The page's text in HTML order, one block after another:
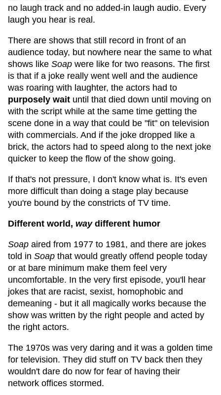
no laugh track and no added-in laugh audio. Every
laugh you hear is real.
There are shows that still record in front of an
audience today, but nowhere near the same to what
shows like Soap were like for two reasons. The first
is that if a joke really went well and the audience
was roaring with laughter, the actors had to
purposely wait until that died down until moving on
with the script while at the same time getting the
scene done in a way that could be "fit" on television
with commercials. And if the joke dropped like a
brick, the actors had to speed along to the next joke
quicker to keep the flow of the show going.
If that's not pressure, I don't know what is. It's even
more difficult than doing a stage play because
you're bound by the constricts of TV time.
Different world, waydifferent humor
Soap aired from 1977 to 1981, and there are jokes
told in Soap that would greatly offend people today
or at bare minimum make them feel very
uncomfortable. In the very first episode, you'll hear
jokes that are racist, sexist, homophobic and
demeaning - but it all magically works because the
show was written by the right people and acted by
the right actors.
The 1970s was very daring and it was a golden time
for television. They did stuff on TV back then they
wouldn't dare do now for fear of having their
network offices stormed.